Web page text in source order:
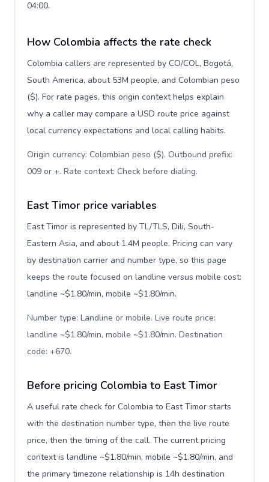
04:00.
How Colombia affects the rate check
Colombia callers are represented by CO/COL, Bogotá,
South America, about 53M people, and Colombian peso
($). For rate pages, this origin context helps explain
why a caller may compare a USD route price against
local currency expectations and local calling habits.
Origin currency: Colombian peso ($). Outbound prefix:
009 or +. Rate context: Check before dialing.
East Timor price variables
East Timor is represented by TL/TLS, Dili, South-
Eastern Asia, and about 1.4M people. Pricing can vary
by destination carrier and number type, so this page
keeps the route focused on landline versus mobile cost:
landline ~$1.80/min, mobile ~$1.80/min.
Number type: Landline or mobile. Live route price:
landline ~$1.80/min, mobile ~$1.80/min. Destination
code: +670.
Before pricing Colombia to East Timor
A useful rate check for Colombia to East Timor starts
with the destination number type, then the live route
price, then the timing of the call. The current pricing
context is landline ~$1.80/min, mobile ~$1.80/min, and
the primary timezone relationship is 14h destination